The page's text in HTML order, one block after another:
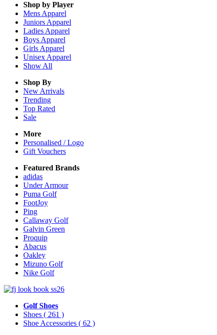
Shop by Player
Mens Apparel
Juniors Apparel
Ladies Apparel
Boys Apparel
Girls Apparel
Unisex Apparel
Show All
Shop By
New Arrivals
Trending
Top Rated
Sale
More
Personalised / Logo
Gift Vouchers
Featured Brands
adidas
Under Armour
Puma Golf
FootJoy
Ping
Callaway Golf
Galvin Green
Proquip
Abacus
Oakley
Mizuno Golf
Nike Golf
Golf Shoes
Shoes ( 261 )
Shoe Accessories ( 62 )